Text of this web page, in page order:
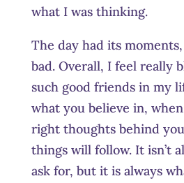
what I was thinking.
The day had its
bad. Overall, I feel really
such good friends in my
what you believe in,
right thoughts behind
things will follow. It isn’t
ask for, but it is always